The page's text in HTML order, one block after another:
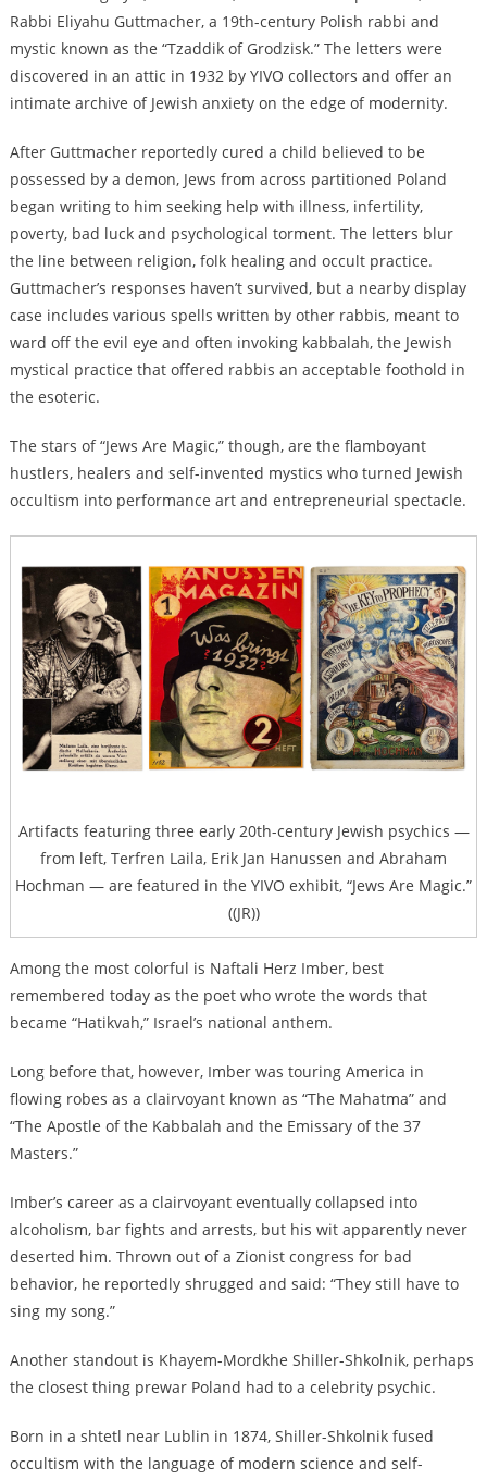
Rabbi Eliyahu Guttmacher, a 19th-century Polish rabbi and
mystic known as the “Tzaddik of Grodzisk.” The letters were
discovered in an attic in 1932 by YIVO collectors and offer an
intimate archive of Jewish anxiety on the edge of modernity.
After Guttmacher reportedly cured a child believed to be
possessed by a demon, Jews from across partitioned Poland
began writing to him seeking help with illness, infertility,
poverty, bad luck and psychological torment. The letters blur
the line between religion, folk healing and occult practice.
Guttmacher’s responses haven’t survived, but a nearby display
case includes various spells written by other rabbis, meant to
ward off the evil eye and often invoking kabbalah, the Jewish
mystical practice that offered rabbis an acceptable foothold in
the esoteric.
The stars of “Jews Are Magic,” though, are the flamboyant
hustlers, healers and self-invented mystics who turned Jewish
occultism into performance art and entrepreneurial spectacle.
Artifacts featuring three early 20th-century Jewish psychics —
from left, Terfren Laila, Erik Jan Hanussen and Abraham
Hochman — are featured in the YIVO exhibit, “Jews Are Magic.”
((JR))
Among the most colorful is Naftali Herz Imber, best
remembered today as the poet who wrote the words that
became “Hatikvah,” Israel’s national anthem.
Long before that, however, Imber was touring America in
flowing robes as a clairvoyant known as “The Mahatma” and
“The Apostle of the Kabbalah and the Emissary of the 37
Masters.”
Imber’s career as a clairvoyant eventually collapsed into
alcoholism, bar fights and arrests, but his wit apparently never
deserted him. Thrown out of a Zionist congress for bad
behavior, he reportedly shrugged and said: “They still have to
sing my song.”
Another standout is Khayem-Mordkhe Shiller-Shkolnik, perhaps
the closest thing prewar Poland had to a celebrity psychic.
Born in a shtetl near Lublin in 1874, Shiller-Shkolnik fused
occultism with the language of modern science and self-